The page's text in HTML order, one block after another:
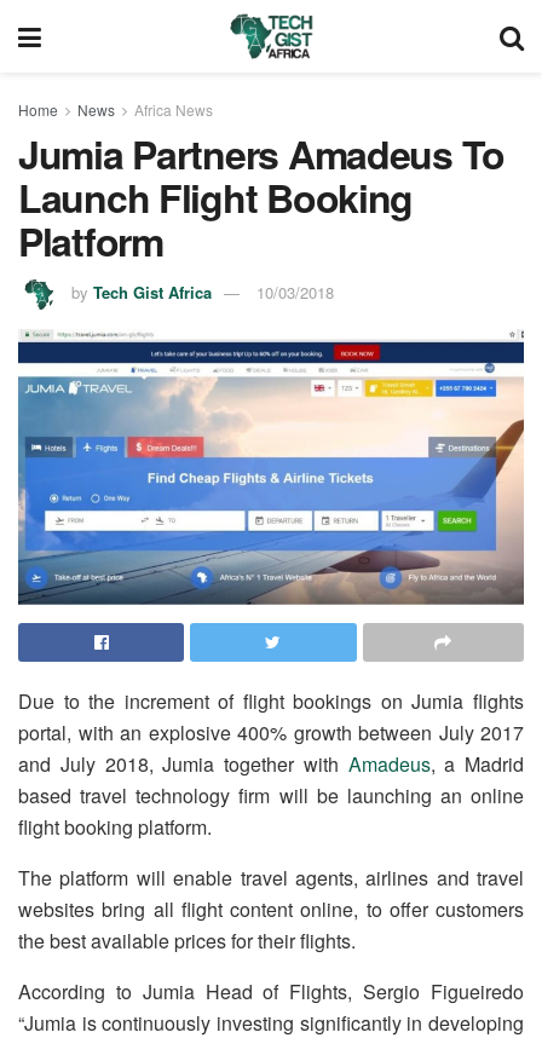
Home News Africa News
Jumia Partners Amadeus To
Launch Flight Booking
Platform
by Tech Gist Africa 10/03/2018
Due to the increment of flight bookings on Jumia flights
portal, with an explosive 400% growth between July 2017
and July 2018, Jumia together with Amadeus, a Madrid
based travel technology firm will be launching an online
flight booking platform.
The platform will enable travel agents, airlines and travel
websites bring all flight content online, to offer customers
the best available prices for their flights.
According to Jumia Head of Flights, Sergio Figueiredo
“Jumia is continuously investing significantly in developing